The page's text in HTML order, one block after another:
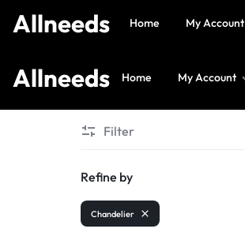
Allneeds
Allneeds
Supermarket
Home My Account
Allneeds Home My Account
Filter
Refine by
Chandelier